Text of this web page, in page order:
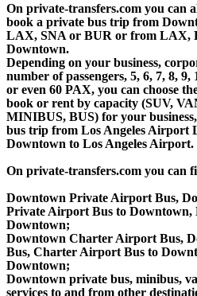
On private-transfers.com you can
book a private bus trip from
LAX, SNA or BUR or from LAX,
Downtown.
Depending on your business,
number of passengers, 5, 6, 7, 8, 9,
or even 60 PAX, you can choose
book or rent by capacity (SUV,
MINIBUS, BUS) for your
bus trip from Los Angeles
Downtown to Los Angeles Airport.
On private-transfers.com you can
Downtown Private Airport Bus,
Private Airport Bus to
Downtown;
Downtown Charter Airport Bus,
Bus, Charter Airport Bus to
Downtown;
Downtown private bus, minibus,
services to and from other